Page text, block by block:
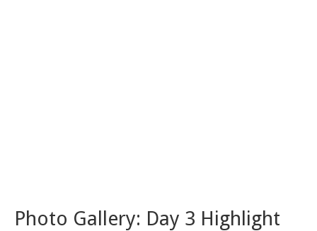
Photo Gallery: Day 3 Highlight